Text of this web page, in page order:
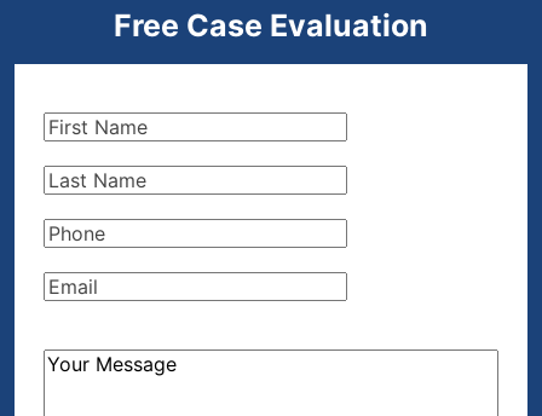
Free Case Evaluation
First
Last
Phone(Required)
Email(Required)
How